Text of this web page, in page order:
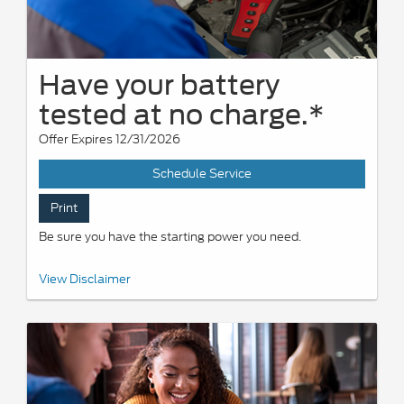
Have your battery
tested at no charge.*
Offer Expires 12/31/2026
Schedule Service
Print
Be sure you have the starting power you need.
*Visually inspect and test battery using tester. Hybrid battery test
the right to change, modify, or discontinue this program at any
View Disclaimer